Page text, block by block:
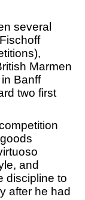
several
Marmen
Banff
two first
and
discipline to
after he had